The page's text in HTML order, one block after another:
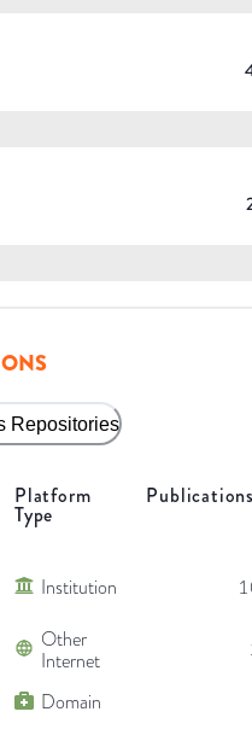
Repositories
Platform
Type
Institution
Other
Internet
Domain